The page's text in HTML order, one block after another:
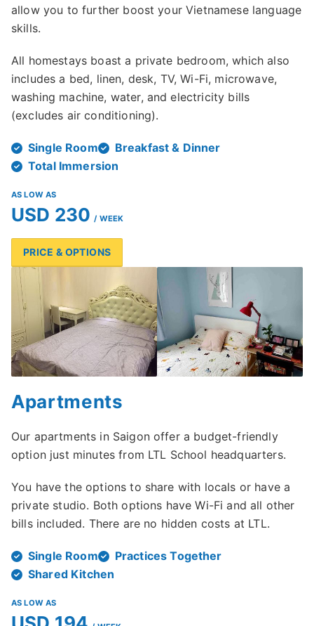
allow you to further boost your Vietnamese language
skills.
All homestays boast a private bedroom, which also
includes a bed, linen, desk, TV, Wi-Fi, microwave,
washing machine, water, and electricity bills
(excludes air conditioning).
Single Room
Breakfast & Dinner
Total Immersion
AS LOW AS
USD 230 / WEEK
PRICE & OPTIONS
Apartments
Our apartments in Saigon offer a budget-friendly
option just minutes from LTL School headquarters.
You have the options to share with locals or have a
private studio. Both options have Wi-Fi and all other
bills included. There are no hidden costs at LTL.
Single Room
Practices Together
Shared Kitchen
AS LOW AS